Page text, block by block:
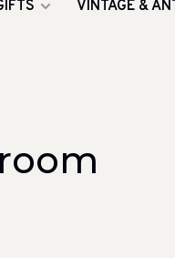
VINTAGE &